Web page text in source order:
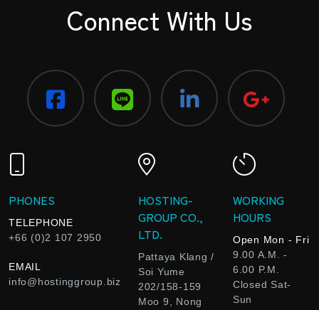
Connect With Us
PHONES
TELEPHONE
+66 (0)2 107 2950
EMAIL
info@hostinggroup.biz
HOSTING-
GROUP CO.,
LTD.
Pattaya Klang /
Soi Yume
202/158-159
Moo 9, Nong
WORKING
HOURS
Open Mon - Fri
9.00 A.M. -
6.00 P.M.
Closed Sat-
Sun